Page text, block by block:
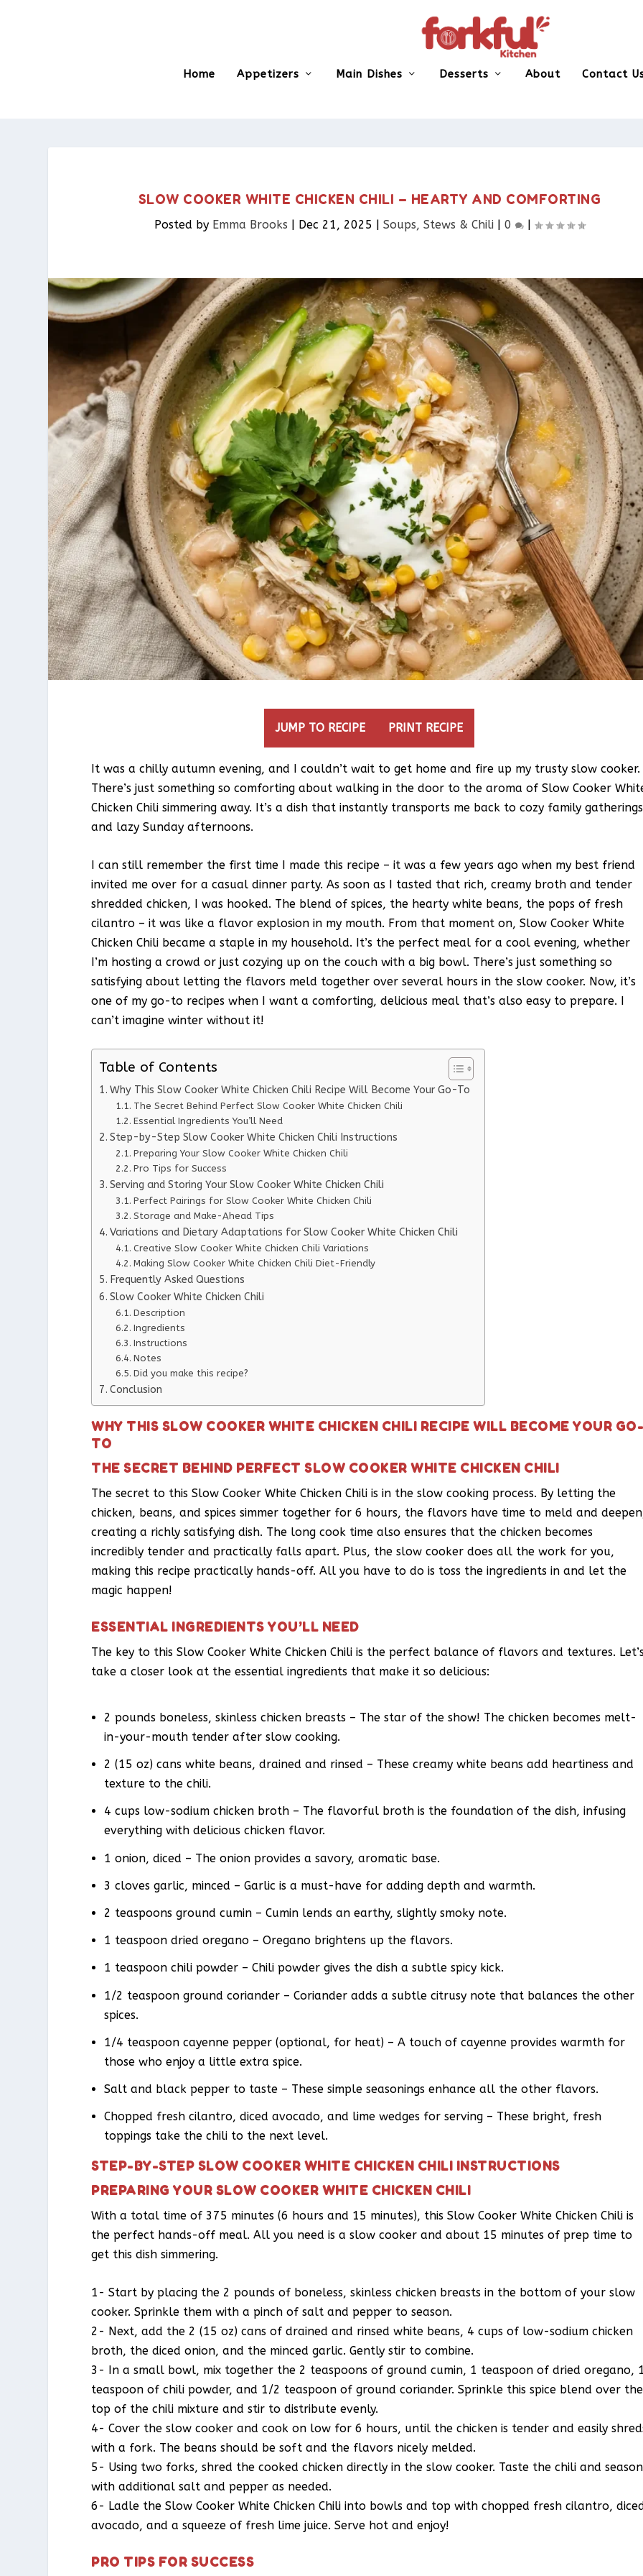
Home Appetizers Main Dishes Desserts About Contact
SLOW COOKER WHITE CHICKEN CHILI – HEARTY AND COMFORTING
Posted by Emma Brooks | Dec 21, 2025 | Soups, Stews & Chili| 0 |
JUMP TO RECIPE PRINT RECIPE
It was a chilly autumn evening, and I couldn’t wait to get home and fire up my trusty slow cooker.
There’s just something so comforting about walking in the door to the aroma of Slow Cooker
Chicken Chili simmering away. It’s a dish that instantly transports me back to cozy family gatherings
and lazy Sunday afternoons.
I can still remember the first time I made this recipe – it was a few years ago when my best friend
invited me over for a casual dinner party. As soon as I tasted that rich, creamy broth and tender
shredded chicken, I was hooked. The blend of spices, the hearty white beans, the pops of fresh
cilantro – it was like a flavor explosion in my mouth. From that moment on, Slow Cooker White
Chicken Chili became a staple in my household. It’s the perfect meal for a cool evening, whether
I’m hosting a crowd or just cozying up on the couch with a big bowl. There’s just something so
satisfying about letting the flavors meld together over several hours in the slow cooker. Now, it’s
one of my go-to recipes when I want a comforting, delicious meal that’s also easy to prepare. I
can’t imagine winter without it!
Table of Contents
Why This Slow Cooker White Chicken Chili Recipe Will Become Your Go-To
The Secret Behind Perfect Slow Cooker White Chicken Chili
Essential Ingredients You’ll Need
Step-by-Step Slow Cooker White Chicken Chili Instructions
Preparing Your Slow Cooker White Chicken Chili
Pro Tips for Success
Serving and Storing Your Slow Cooker White Chicken Chili
Perfect Pairings for Slow Cooker White Chicken Chili
Storage and Make-Ahead Tips
Variations and Dietary Adaptations for Slow Cooker White Chicken Chili
Creative Slow Cooker White Chicken Chili Variations
Making Slow Cooker White Chicken Chili Diet-Friendly
Frequently Asked Questions
Slow Cooker White Chicken Chili
Description
Ingredients
Instructions
Notes
Did you make this recipe?
Conclusion
WHY THIS SLOW COOKER WHITE CHICKEN CHILI RECIPE WILL BECOME YOUR
TO
THE SECRET BEHIND PERFECT SLOW COOKER WHITE CHICKEN CHILI
The secret to this Slow Cooker White Chicken Chili is in the slow cooking process. By letting the
chicken, beans, and spices simmer together for 6 hours, the flavors have time to meld and
creating a richly satisfying dish. The long cook time also ensures that the chicken becomes
incredibly tender and practically falls apart. Plus, the slow cooker does all the work for you,
making this recipe practically hands-off. All you have to do is toss the ingredients in and let the
magic happen!
ESSENTIAL INGREDIENTS YOU’LL NEED
The key to this Slow Cooker White Chicken Chili is the perfect balance of flavors and textures.
take a closer look at the essential ingredients that make it so delicious:
2 pounds boneless, skinless chicken breasts – The star of the show! The chicken becomes melt-
in-your-mouth tender after slow cooking.
2 (15 oz) cans white beans, drained and rinsed – These creamy white beans add heartiness and
texture to the chili.
4 cups low-sodium chicken broth – The flavorful broth is the foundation of the dish, infusing
everything with delicious chicken flavor.
1 onion, diced – The onion provides a savory, aromatic base.
3 cloves garlic, minced – Garlic is a must-have for adding depth and warmth.
2 teaspoons ground cumin – Cumin lends an earthy, slightly smoky note.
1 teaspoon dried oregano – Oregano brightens up the flavors.
1 teaspoon chili powder – Chili powder gives the dish a subtle spicy kick.
1/2 teaspoon ground coriander – Coriander adds a subtle citrusy note that balances the other
spices.
1/4 teaspoon cayenne pepper (optional, for heat) – A touch of cayenne provides warmth for
those who enjoy a little extra spice.
Salt and black pepper to taste – These simple seasonings enhance all the other flavors.
Chopped fresh cilantro, diced avocado, and lime wedges for serving – These bright, fresh
toppings take the chili to the next level.
STEP-BY-STEP SLOW COOKER WHITE CHICKEN CHILI INSTRUCTIONS
PREPARING YOUR SLOW COOKER WHITE CHICKEN CHILI
With a total time of 375 minutes (6 hours and 15 minutes), this Slow Cooker White Chicken Chili is
the perfect hands-off meal. All you need is a slow cooker and about 15 minutes of prep time to
get this dish simmering.
1- Start by placing the 2 pounds of boneless, skinless chicken breasts in the bottom of your slow
cooker. Sprinkle them with a pinch of salt and pepper to season.
2- Next, add the 2 (15 oz) cans of drained and rinsed white beans, 4 cups of low-sodium chicken
broth, the diced onion, and the minced garlic. Gently stir to combine.
3- In a small bowl, mix together the 2 teaspoons of ground cumin, 1 teaspoon of dried oregano,
teaspoon of chili powder, and 1/2 teaspoon of ground coriander. Sprinkle this spice blend over the
top of the chili mixture and stir to distribute evenly.
4- Cover the slow cooker and cook on low for 6 hours, until the chicken is tender and easily
with a fork. The beans should be soft and the flavors nicely melded.
5- Using two forks, shred the cooked chicken directly in the slow cooker. Taste the chili and season
with additional salt and pepper as needed.
6- Ladle the Slow Cooker White Chicken Chili into bowls and top with chopped fresh cilantro,
avocado, and a squeeze of fresh lime juice. Serve hot and enjoy!
PRO TIPS FOR SUCCESS